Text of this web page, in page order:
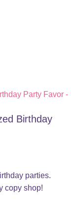
Birthday
parties.
copy shop!